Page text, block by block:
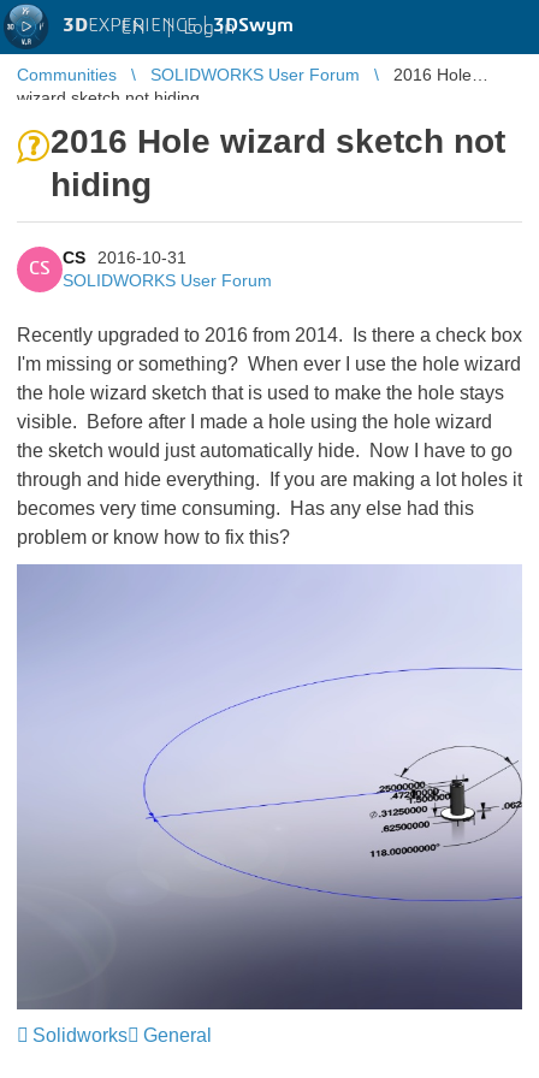
3DEXPERIENCE |3DSwym
EN | Log in
Communities SOLIDWORKS User Forum
2016 Hole
wizard sketch not hiding
2016 Hole wizard sketch not
hiding
CS
CS
2016-10-31
SOLIDWORKS User Forum
Recently upgraded to 2016 from 2014. Is there a check box
I'm missing or something? When ever I use the hole wizard
the hole wizard sketch that is used to make the hole stays
visible. Before after I made a hole using the hole wizard
the sketch would just automatically hide. Now I have to go
through and hide everything. If you are making a lot holes it
becomes very time consuming. Has any else had this
problem or know how to fix this?
Solidworks General